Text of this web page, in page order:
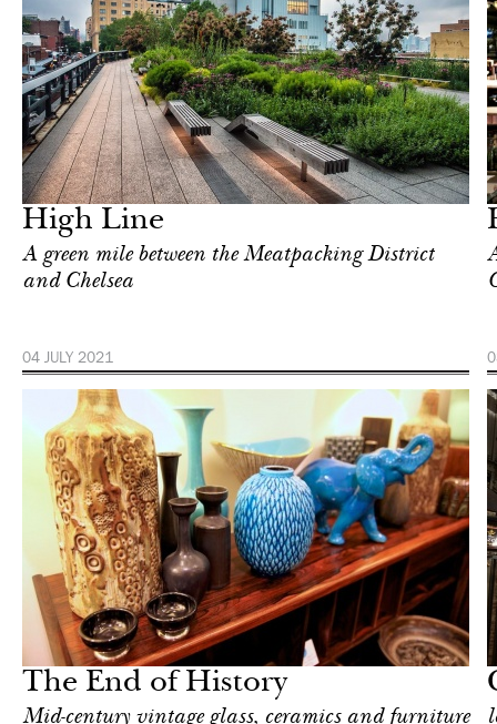
High Line
A green mile between the Meatpacking District
and Chelsea
04 JULY 2021
Focus
The End of History
Mid-century vintage glass, ceramics and furniture
Focus
York